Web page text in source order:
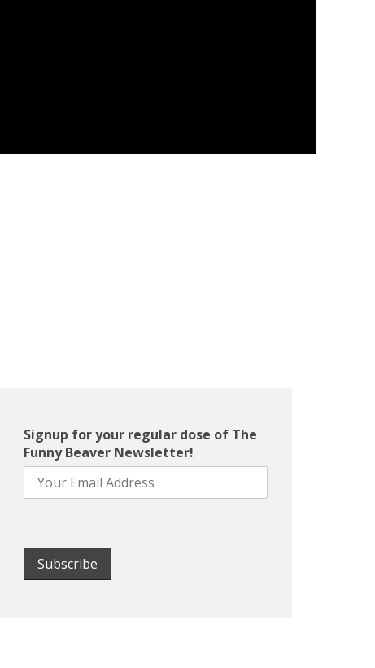
Signup for your regular dose of The
Funny Beaver Newsletter!